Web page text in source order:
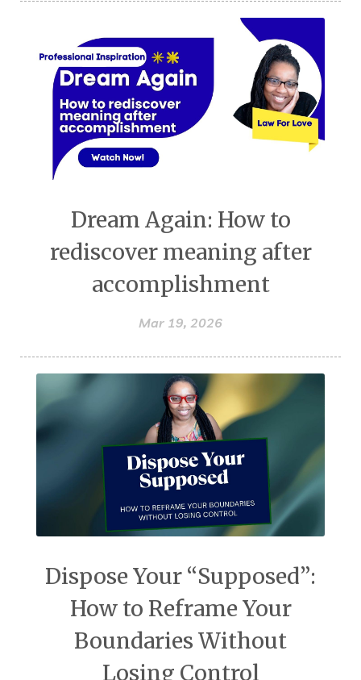
Dream Again: How to
rediscover meaning after
accomplishment
Mar 19, 2026
Dispose Your “Supposed”:
How to Reframe Your
Boundaries Without
Losing Control